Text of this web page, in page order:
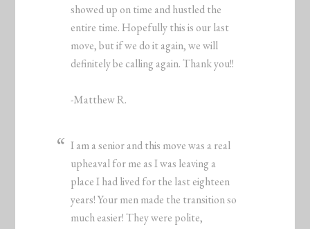
showed up on time and hustled the
entire time. Hopefully this is our last
move, but if we do it again, we will
definitely be calling again. Thank you!!
-Matthew R.
I am a senior and this move was a real
upheaval for me as I was leaving a
place I had lived for the last eighteen
years! Your men made the transition so
much easier! They were polite,